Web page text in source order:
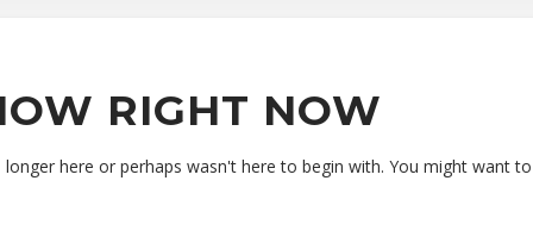
RIGHT NOW
here or perhaps wasn't here to begin with. You might want